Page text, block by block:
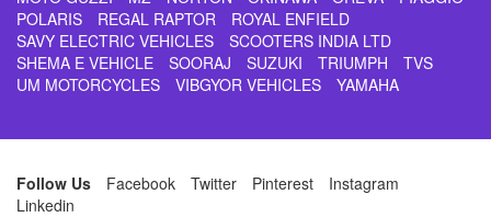
POLARIS
REGAL RAPTOR
ROYAL ENFIELD
SAVY ELECTRIC VEHICLES
SCOOTERS INDIA LTD
SHEMA E VEHICLE
SOORAJ SUZUKI TRIUMPH
TVS
UM MOTORCYCLES
VIBGYOR VEHICLES YAMAHA
Follow Us Facebook Twitter Pinterest
Instagram
Linkedin